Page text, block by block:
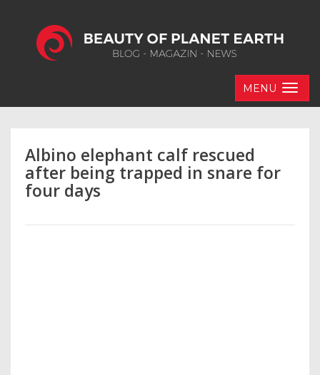
MENU
Albino elephant calf rescued
after being trapped in snare for
four days